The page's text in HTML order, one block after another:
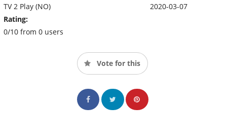
TV 2 Play (NO)
Rating:
0/10 from 0 users
2020-03-07
Vote for this